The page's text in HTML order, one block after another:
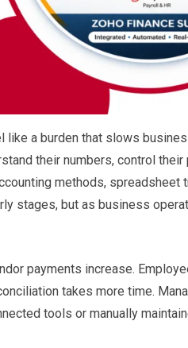
a burden that slows
their numbers, control their
methods, spreadsheet
stages, but as business
payments increase.
takes more time.
tools or manually